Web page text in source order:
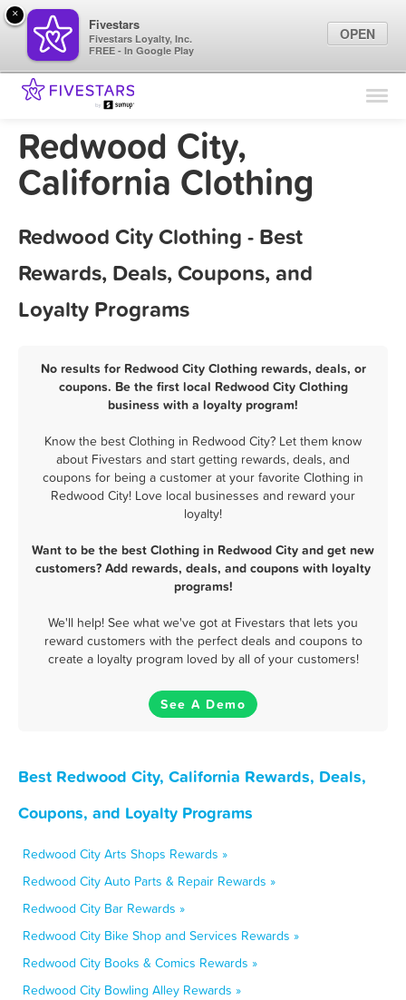
Find Locations
Sign In
Redwood City,
California Clothing
Redwood City Clothing - Best
Rewards, Deals, Coupons, and
Loyalty Programs
No results for Redwood City Clothing rewards, deals, or
coupons. Be the first local Redwood City Clothing
business with a loyalty program!
Know the best Clothing in Redwood City? Let them know
about Fivestars and start getting rewards, deals, and
coupons for being a customer at your favorite Clothing in
Redwood City! Love local businesses and reward your
loyalty!
Want to be the best Clothing in Redwood City and get new
customers? Add rewards, deals, and coupons with loyalty
programs!
We'll help! See what we've got at Fivestars that lets you
reward customers with the perfect deals and coupons to
create a loyalty program loved by all of your customers!
See A Demo
Best Redwood City, California Rewards, Deals,
Coupons, and Loyalty Programs
Redwood City Arts Shops Rewards »
Redwood City Auto Parts & Repair Rewards »
Redwood City Bar Rewards »
Redwood City Bike Shop and Services Rewards »
Redwood City Books & Comics Rewards »
Redwood City Bowling Alley Rewards »
×
Fivestars
Fivestars Loyalty, Inc.
FREE - In Google Play
OPEN